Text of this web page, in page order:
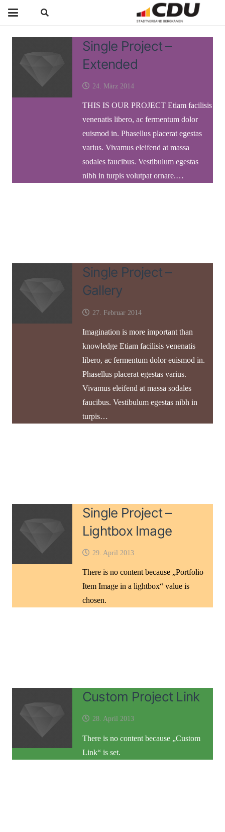
Single Project –
Extended
24. März 2014
THIS IS OUR PROJECT Etiam facilisis
venenatis libero, ac fermentum dolor
euismod in. Phasellus placerat egestas
varius. Vivamus eleifend at massa
sodales faucibus. Vestibulum egestas
nibh in turpis volutpat ornare.…
Single Project –
Gallery
27. Februar 2014
Imagination is more important than
knowledge Etiam facilisis venenatis
libero, ac fermentum dolor euismod in.
Phasellus placerat egestas varius.
Vivamus eleifend at massa sodales
faucibus. Vestibulum egestas nibh in
turpis…
Single Project –
Lightbox Image
29. April 2013
There is no content because „Portfolio
Item Image in a lightbox“ value is
chosen.
Custom Project Link
28. April 2013
There is no content because „Custom
Link“ is set.